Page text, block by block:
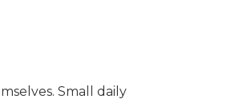
Small daily